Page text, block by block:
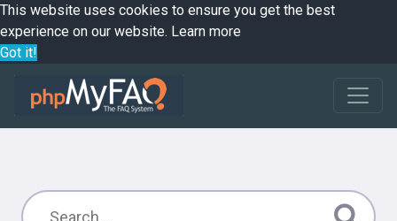
This website uses cookies to ensure you get the best
experience on our website. Learn more
Got it!